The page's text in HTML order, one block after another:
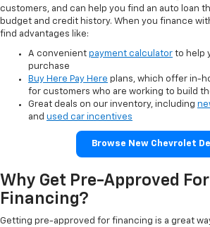
customers, and can help you find an auto loan
budget and credit history. When you finance
find advantages like:
A convenient payment calculator to help
purchase
Buy Here Pay Here plans, which offer in-
for customers who are working to build
Great deals on our inventory, including
and used car incentives
Browse New Chevrolet
Why Get Pre-Approved
Financing?
Getting pre-approved for financing is a great